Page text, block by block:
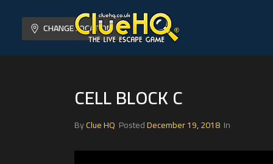
CHANGE LOCATION
CELL BLOCK C
ByClue HQ PostedDecember 19, 2018 In